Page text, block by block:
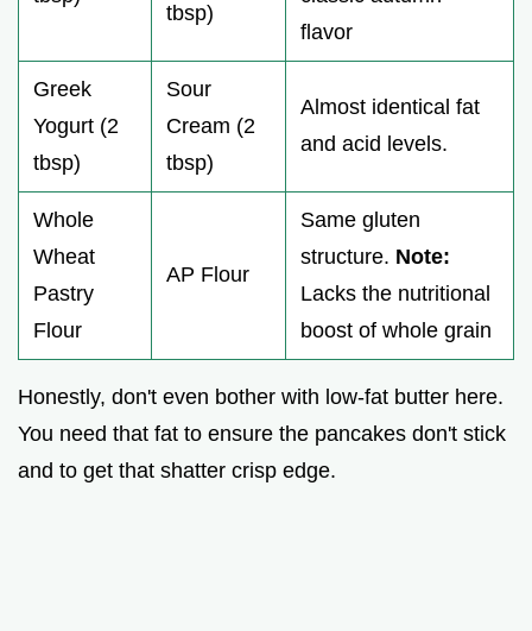
tbsp)
flavor
Greek
Yogurt (2
tbsp)
Sour
Cream (2
tbsp)
Almost identical fat
and acid levels.
Whole
Wheat
Pastry
Flour
AP Flour
Same gluten
structure. Note:
Lacks the nutritional
boost of whole grain
Honestly, don't even bother with low-fat butter here.
You need that fat to ensure the pancakes don't stick
and to get that shatter crisp edge.